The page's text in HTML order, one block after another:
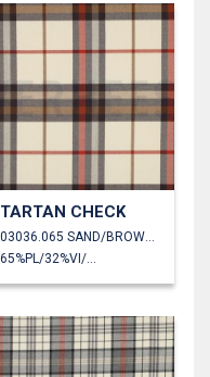
TARTAN CHECK
03036.065 SAND/BROWN/ORANGE
65%PL/32%VI/3%EA